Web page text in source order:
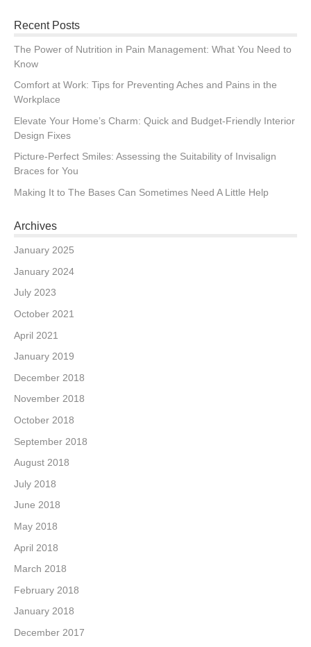
Recent Posts
The Power of Nutrition in Pain Management: What You Need to
Know
Comfort at Work: Tips for Preventing Aches and Pains in the
Workplace
Elevate Your Home’s Charm: Quick and Budget-Friendly Interior
Design Fixes
Picture-Perfect Smiles: Assessing the Suitability of Invisalign
Braces for You
Making It to The Bases Can Sometimes Need A Little Help
Archives
January 2025
January 2024
July 2023
October 2021
April 2021
January 2019
December 2018
November 2018
October 2018
September 2018
August 2018
July 2018
June 2018
May 2018
April 2018
March 2018
February 2018
January 2018
December 2017